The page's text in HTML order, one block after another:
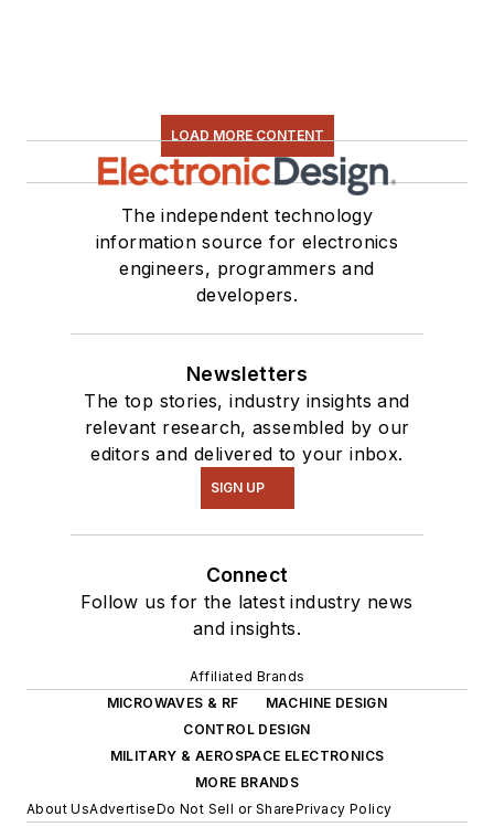
LOAD MORE CONTENT
The independent technology
information source for electronics
engineers, programmers and
developers.
Newsletters
The top stories, industry insights and
relevant research, assembled by our
editors and delivered to your inbox.
SIGN UP
Connect
Follow us for the latest industry news
and insights.
Affiliated Brands
MICROWAVES & RF
MACHINE DESIGN
CONTROL DESIGN
MILITARY & AEROSPACE ELECTRONICS
MORE BRANDS
About UsAdvertiseDo Not Sell or SharePrivacy Policy